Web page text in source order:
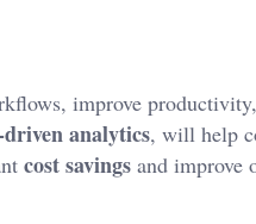
improve
analytics, will help
cost savings and improve